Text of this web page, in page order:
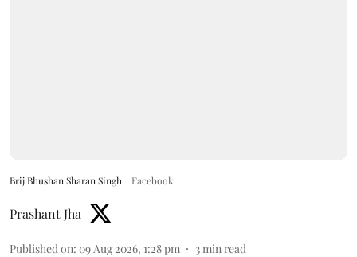
Brij Bhushan Sharan Singh Facebook
Prashant Jha
Published on: 09 Aug 2026, 1:28 pm 3min read